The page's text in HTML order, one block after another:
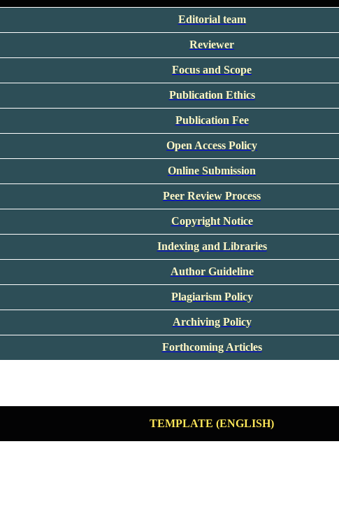
Editorial team
Reviewer
Focus and Scope
Publication Ethics
Publication Fee
Open Access Policy
Online Submission
Peer Review Process
Copyright Notice
Indexing and Libraries
Author Guideline
Plagiarism Policy
Archiving Policy
Forthcoming Articles
TEMPLATE (ENGLISH)